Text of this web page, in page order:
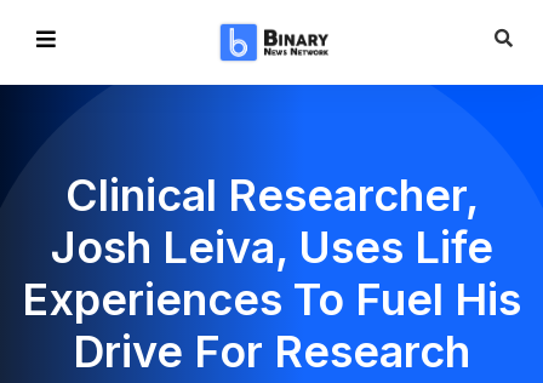
Clinical Researcher,
Josh Leiva, Uses Life
Experiences To Fuel His
Drive For Research